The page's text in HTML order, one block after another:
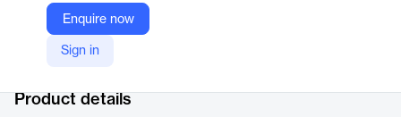
Enquire now
Sign in
Vendor
IgniteTech
Company Website
Product details